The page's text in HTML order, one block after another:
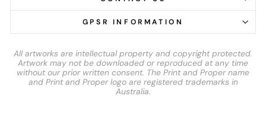
GPSR INFORMATION
All artworks are intellectual property and copyright protected.
Artwork may not be downloaded or reproduced at any time
without our prior written consent. The Print and Proper name
and Print and Proper logo are registered trademarks in
Australia.